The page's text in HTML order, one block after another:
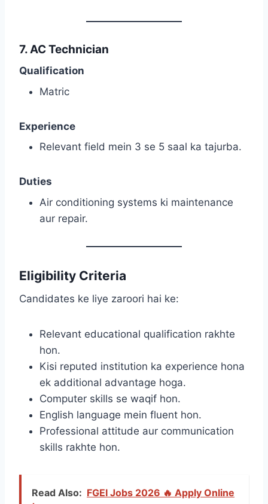
7. AC Technician
Qualification
Matric
Experience
Relevant field mein 3 se 5 saal ka tajurba.
Duties
Air conditioning systems ki maintenance
aur repair.
Eligibility Criteria
Candidates ke liye zaroori hai ke:
Relevant educational qualification rakhte
hon.
Kisi reputed institution ka experience hona
ek additional advantage hoga.
Computer skills se waqif hon.
English language mein fluent hon.
Professional attitude aur communication
skills rakhte hon.
Read Also: FGEI Jobs 2026 🔥 Apply Online